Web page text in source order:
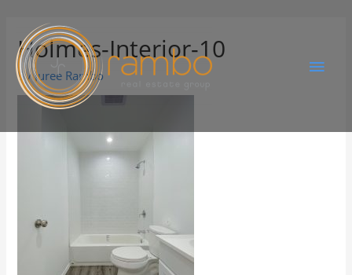
Holmes-Interior-10
ByJuree Rambo